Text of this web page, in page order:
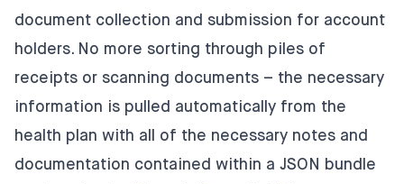
document collection and submission for account
holders. No more sorting through piles of
receipts or scanning documents – the necessary
information is pulled automatically from the
health plan with all of the necessary notes and
documentation contained within a JSON bundle